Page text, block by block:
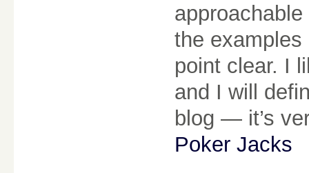
the
point clear. I
and I will
blog — it’s
Poker Jacks